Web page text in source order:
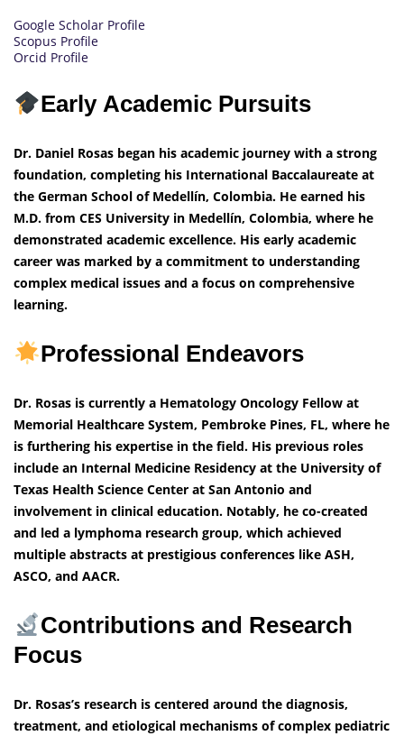
Google Scholar Profile
Scopus Profile
Orcid Profile
Early Academic Pursuits
Dr. Daniel Rosas began his academic journey with a strong
foundation, completing his International Baccalaureate at
the German School of Medellín, Colombia. He earned his
M.D. from CES University in Medellín, Colombia, where he
demonstrated academic excellence. His early academic
career was marked by a commitment to understanding
complex medical issues and a focus on comprehensive
learning.
Professional Endeavors
Dr. Rosas is currently a Hematology Oncology Fellow at
Memorial Healthcare System, Pembroke Pines, FL, where he
is furthering his expertise in the field. His previous roles
include an Internal Medicine Residency at the University of
Texas Health Science Center at San Antonio and
involvement in clinical education. Notably, he co-created
and led a lymphoma research group, which achieved
multiple abstracts at prestigious conferences like ASH,
ASCO, and AACR.
Contributions and Research
Focus
Dr. Rosas’s research is centered around the diagnosis,
treatment, and etiological mechanisms of complex pediatric